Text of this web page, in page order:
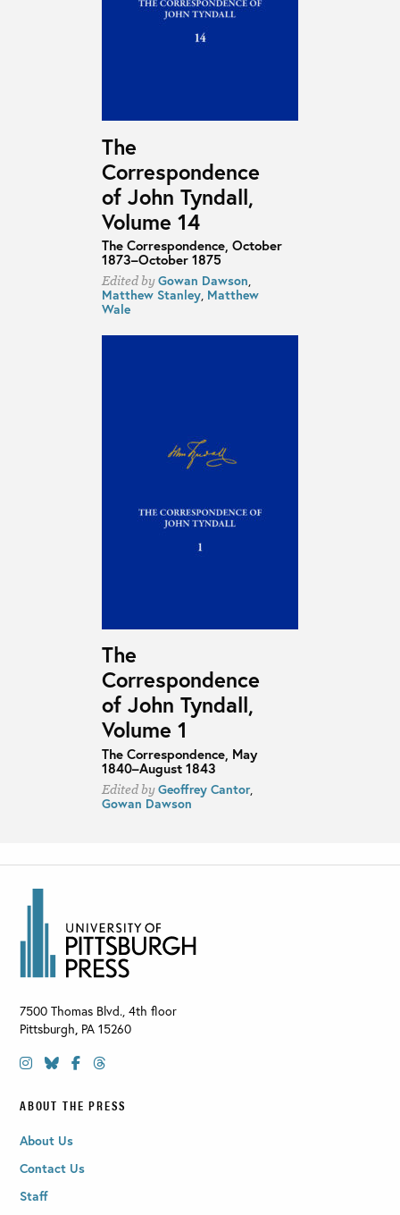
The
Correspondence
of John Tyndall,
Volume 14
The Correspondence, October
1873–October 1875
Edited byGowan Dawson,
Matthew Stanley, Matthew
Wale
The
Correspondence
of John Tyndall,
Volume 1
The Correspondence, May
1840–August 1843
Edited byGeoffrey Cantor,
Gowan Dawson
7500 Thomas Blvd., 4th floor
Pittsburgh PA 15260
ABOUT THE PRESS
About Us
Contact Us
Staff